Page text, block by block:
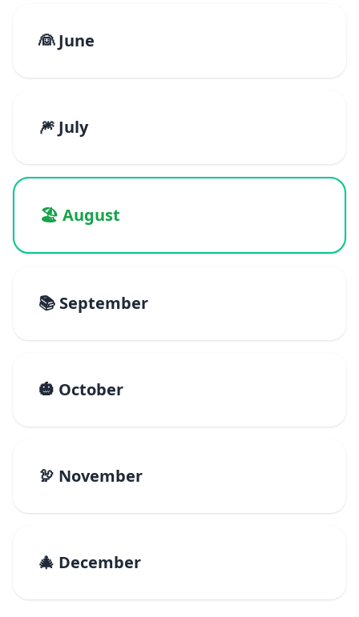
👰 June
🎆 July
🏖️ August
📚 September
🎃 October
🦃 November
🎄 December